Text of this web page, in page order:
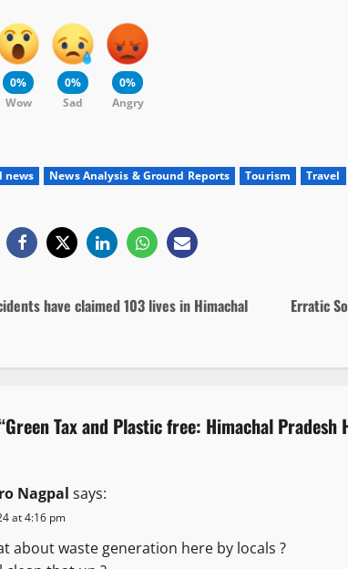
0%
Wow
0%
Sad
0%
Angry
news News Analysis & Ground Reports Tourism Travel
have claimed 103 lives in Himachal
Erratic
Green Tax and Plastic free: Himachal
Nagpal says:
at 4:16 pm
about waste generation here by locals ?